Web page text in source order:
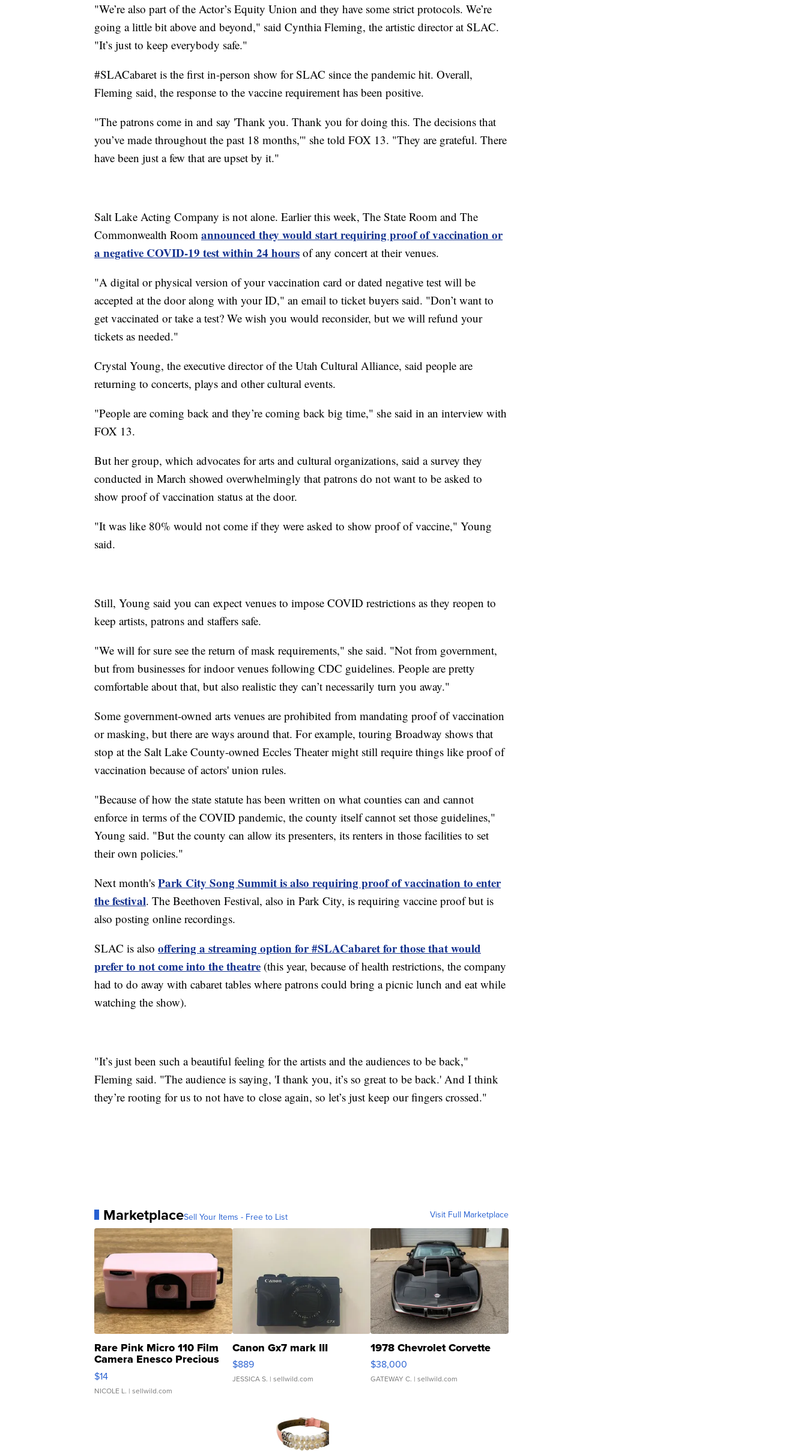
"We’re also part of the Actor’s Equity Union and they have some strict protocols. We’re
going a little bit above and beyond," said Cynthia Fleming, the artistic director at SLAC.
"It’s just to keep everybody safe."
#SLACabaret is the first in-person show for SLAC since the pandemic hit. Overall,
Fleming said, the response to the vaccine requirement has been positive.
"The patrons come in and say 'Thank you. Thank you for doing this. The decisions that
you’ve made throughout the past 18 months,'" she told FOX 13. "They are grateful. There
have been just a few that are upset by it."
Salt Lake Acting Company is not alone. Earlier this week, The State Room and The
Commonwealth Room announced they would start requiring proof of vaccination or
a negative COVID-19 test within 24 hours of any concert at their venues.
"A digital or physical version of your vaccination card or dated negative test will be
accepted at the door along with your ID," an email to ticket buyers said. "Don’t want to
get vaccinated or take a test? We wish you would reconsider, but we will refund your
tickets as needed."
Crystal Young, the executive director of the Utah Cultural Alliance, said people are
returning to concerts, plays and other cultural events.
"People are coming back and they’re coming back big time," she said in an interview with
FOX 13.
But her group, which advocates for arts and cultural organizations, said a survey they
conducted in March showed overwhelmingly that patrons do not want to be asked to
show proof of vaccination status at the door.
"It was like 80% would not come if they were asked to show proof of vaccine," Young
said.
Still, Young said you can expect venues to impose COVID restrictions as they reopen to
keep artists, patrons and staffers safe.
"We will for sure see the return of mask requirements," she said. "Not from government,
but from businesses for indoor venues following CDC guidelines. People are pretty
comfortable about that, but also realistic they can’t necessarily turn you away."
Some government-owned arts venues are prohibited from mandating proof of vaccination
or masking, but there are ways around that. For example, touring Broadway shows that
stop at the Salt Lake County-owned Eccles Theater might still require things like proof of
vaccination because of actors' union rules.
"Because of how the state statute has been written on what counties can and cannot
enforce in terms of the COVID pandemic, the county itself cannot set those guidelines,"
Young said. "But the county can allow its presenters, its renters in those facilities to set
their own policies."
Next month's Park City Song Summit is also requiring proof of vaccination to enter
the festival. The Beethoven Festival, also in Park City, is requiring vaccine proof but is
also posting online recordings.
SLAC is also offering a streaming option for #SLACabaret for those that would
prefer to not come into the theatre (this year, because of health restrictions, the company
had to do away with cabaret tables where patrons could bring a picnic lunch and eat while
watching the show).
"It’s just been such a beautiful feeling for the artists and the audiences to be back,"
Fleming said. "The audience is saying, 'I thank you, it’s so great to be back.' And I think
they’re rooting for us to not have to close again, so let’s just keep our fingers crossed."
MarketplaceSell Your Items - Free to List Visit Full Marketplace
Rare Pink Micro 110 Film
Camera Enesco Precious
Moments TD4
$14
NICOLE L. | sellwild.com
Canon Gx7 mark III
$889
JESSICA S. | sellwild.com
1978 Chevrolet Corvette
$38,000
GATEWAY C. | sellwild.com